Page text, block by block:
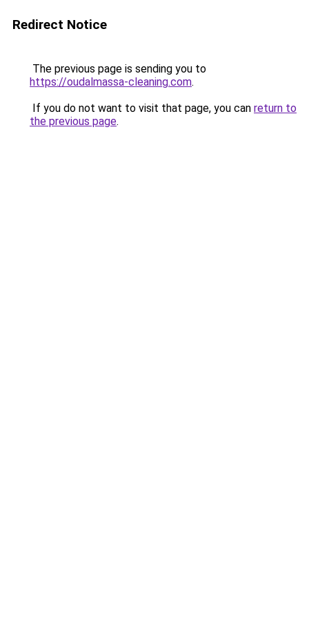
Redirect Notice
The previous page is sending you to
https://oudalmassa-cleaning.com.
If you do not want to visit that page, you can return to
the previous page.